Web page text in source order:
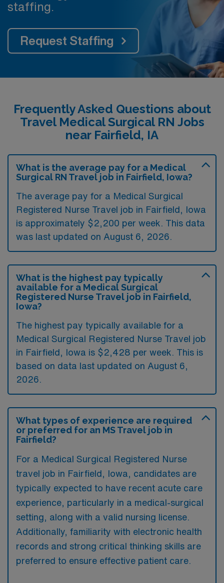
staffing.
Request Staffing
Frequently Asked Questions about
Travel Medical Surgical RN Jobs
near Fairfield, IA
What is the average pay for a Medical
Surgical RN Travel job in Fairfield, Iowa?
The average pay for a Medical Surgical
Registered Nurse Travel job in Fairfield, Iowa
is approximately $2,200 per week. This data
was last updated on August 6, 2026.
What is the highest pay typically
available for a Medical Surgical
Registered Nurse Travel job in Fairfield,
Iowa?
The highest pay typically available for a
Medical Surgical Registered Nurse Travel job
in Fairfield, Iowa is $2,428 per week. This is
based on data last updated on August 6,
2026.
What types of experience are required
or preferred for an MS Travel job in
Fairfield?
For a Medical Surgical Registered Nurse
travel job in Fairfield, Iowa, candidates are
typically expected to have recent acute care
experience, particularly in a medical-surgical
setting, along with a valid nursing license.
Additionally, familiarity with electronic health
records and strong critical thinking skills are
preferred to ensure effective patient care.